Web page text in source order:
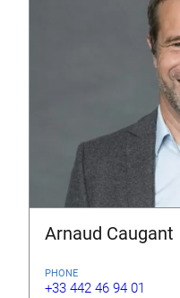
Arnaud Caugant
PHONE
+33 442 46 94 01